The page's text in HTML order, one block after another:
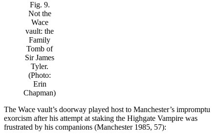
Fig. 9.
Not the
Wace
vault: the
Family
Tomb of
Sir James
Tyler.
(Photo:
Erin
Chapman)
The Wace vault’s doorway played host to Manchester’s impromptu
exorcism after his attempt at staking the Highgate Vampire was
frustrated by his companions (Manchester 1985, 57):